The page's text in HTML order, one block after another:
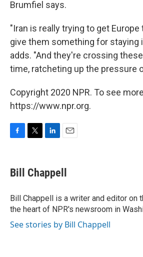
Brumfiel says.
"Iran is really trying to get Europe
give them something for staying
adds. "And they're crossing
time, ratcheting up the pressure
Copyright 2020 NPR. To see
https://www.npr.org.
e
b
o
k
t
t
r
k
e
I
n
i
l
Bill Chappell
Bill Chappell is a writer and editor on
the heart of NPR's newsroom in
See stories by Bill Chappell